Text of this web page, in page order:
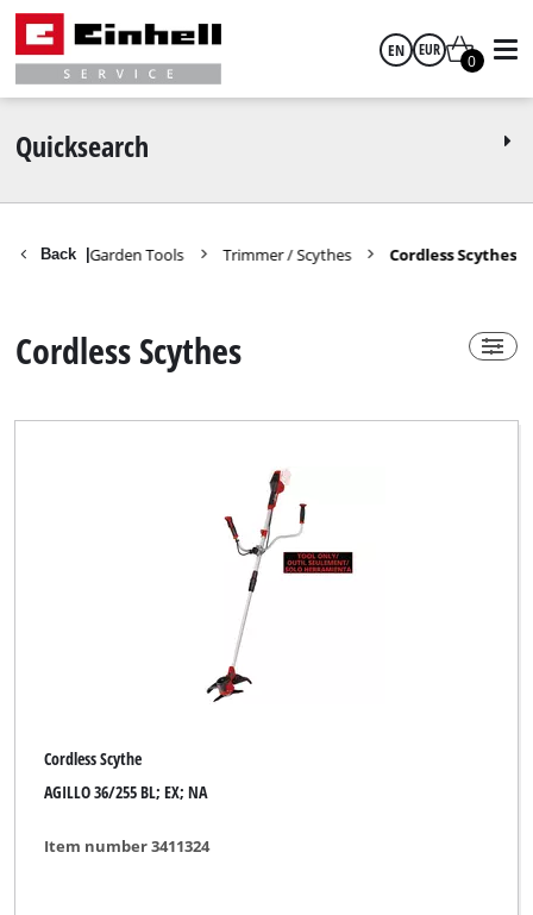
EN EUR
GBP
CZK
0
Power-X-Change
Technical Product Group
Sterwins
Quicksearch
Back |
Spareparts Garden Tools Trimmer / Scythes Cordless Scythes
Cordless Scythes
Cordless Scythe
AGILLO 36/255 BL; EX; NA
Item number 3411324